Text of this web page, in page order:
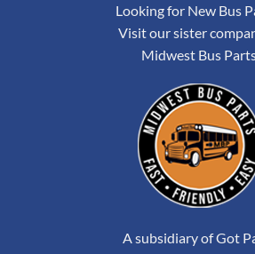
Looking for New Bus
Visit our sister
Midwest Bus
A subsidiary of Got